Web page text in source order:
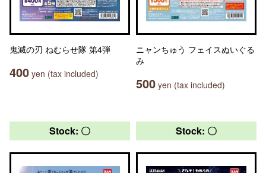
鬼滅の刃 ねむらせ隊 第4弾
400 yen (tax included)
ニャンちゅう フェイスぬいぐる
み
500 yen (tax included)
Stock: 〇 Stock: 〇